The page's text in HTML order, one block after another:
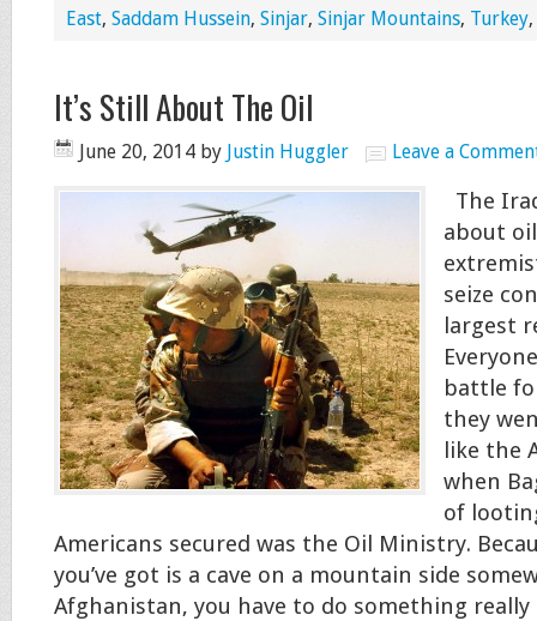
East, Saddam Hussein, Sinjar, Sinjar Mountains, Turkey,
It’s Still About The Oil
June 20, 2014 by Justin Huggler Leave a
The
about
seize
largest
battle
they
like the
when
of
Americans secured was the Oil Ministry.
you’ve got is a cave on a mountain side
Afghanistan, you have to do something